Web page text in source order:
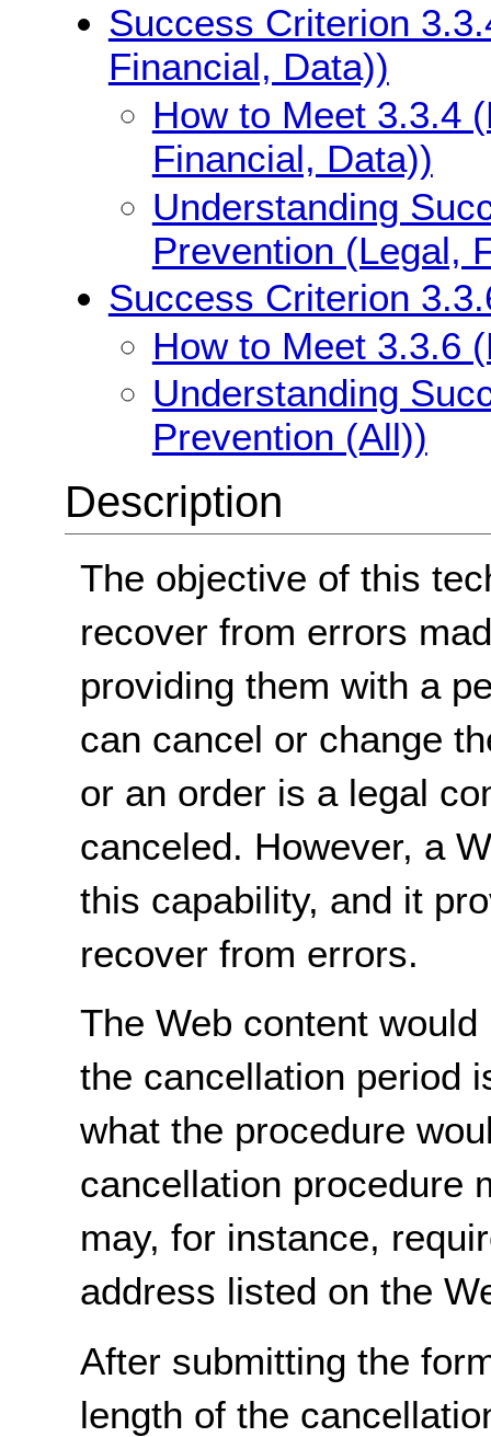
Success Criterion
Financial, Data))
How to Meet 3.3.4
Financial, Data))
Understanding
Prevention (Legal,
Success Criterion
How to Meet 3.3.6
Understanding
Prevention (All))
Description
The objective of this
recover from errors
providing them with a
can cancel or change
or an order is a legal
canceled. However, a
this capability, and it
recover from errors.
The Web content
the cancellation period
what the procedure
cancellation procedure
may, for instance,
address listed on the
After submitting the
length of the